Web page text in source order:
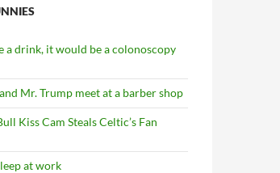
a drink, it would be a colonoscopy
Mr. Trump meet at a barber shop
Kiss Cam Steals Celtic’s Fan
at work